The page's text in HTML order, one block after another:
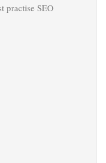
practise SEO